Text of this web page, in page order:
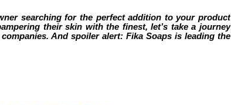
searching for the perfect addition to your product
their skin with the finest, let’s take a journey
And spoiler alert: Fika Soaps is leading the